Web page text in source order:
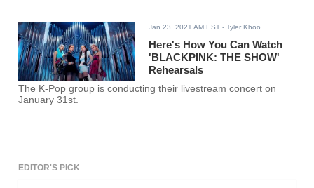
Jan 23, 2021 AM EST - Tyler Khoo
Here's How You Can Watch
'BLACKPINK: THE SHOW'
Rehearsals
The K-Pop group is conducting their livestream concert on
January 31st.
EDITOR'S PICK